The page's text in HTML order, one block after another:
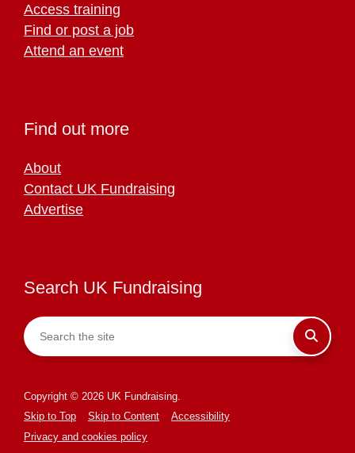
Access training
Find or post a job
Attend an event
Find out more
About
Contact UK Fundraising
Advertise
Search UK Fundraising
Copyright © 2026 UK Fundraising.
Skip to Top
Skip to Content
Accessibility
Privacy and cookies policy